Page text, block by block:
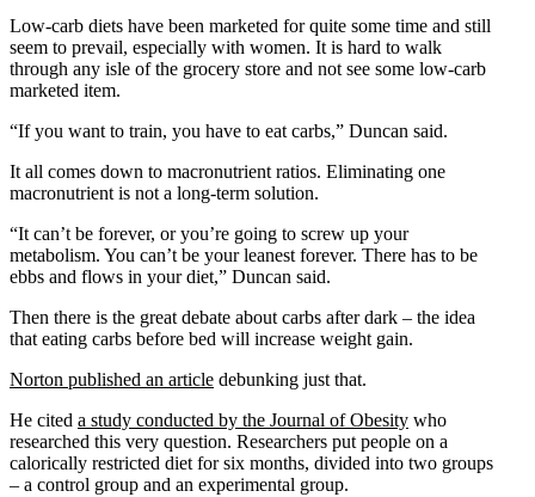
Low-carb diets have been marketed for quite some time and still
seem to prevail, especially with women. It is hard to walk
through any isle of the grocery store and not see some low-carb
marketed item.
“If you want to train, you have to eat carbs,” Duncan said.
It all comes down to macronutrient ratios. Eliminating one
macronutrient is not a long-term solution.
“It can’t be forever, or you’re going to screw up your
metabolism. You can’t be your leanest forever. There has to be
ebbs and flows in your diet,” Duncan said.
Then there is the great debate about carbs after dark – the idea
that eating carbs before bed will increase weight gain.
Norton published an article debunking just that.
He cited a study conducted by the Journal of Obesity who
researched this very question. Researchers put people on a
calorically restricted diet for six months, divided into two groups
– a control group and an experimental group.